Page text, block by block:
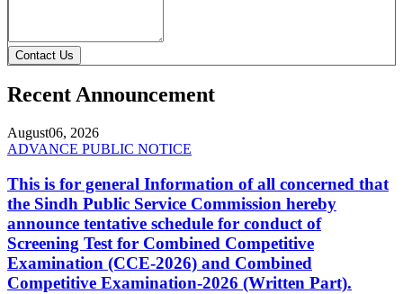
Contact Us
Recent Announcement
August06, 2026
ADVANCE PUBLIC NOTICE
This is for general Information of all concerned that
the Sindh Public Service Commission hereby
announce tentative schedule for conduct of
Screening Test for Combined Competitive
Examination (CCE-2026) and Combined
Competitive Examination-2026 (Written Part).